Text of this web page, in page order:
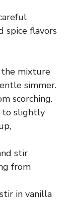
spice flavors
mixture
simmer.
scorching.
to slightly
stir
from
in vanilla